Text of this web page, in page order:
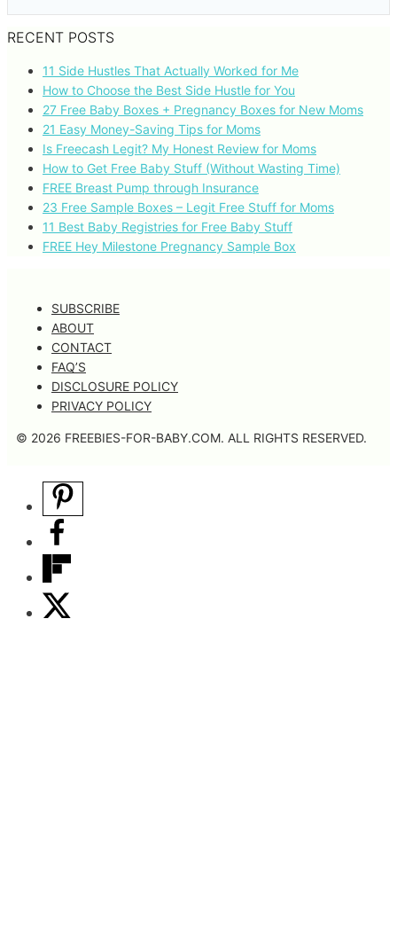
RECENT POSTS
11 Side Hustles That Actually Worked for Me
How to Choose the Best Side Hustle for You
27 Free Baby Boxes + Pregnancy Boxes for New Moms
21 Easy Money-Saving Tips for Moms
Is Freecash Legit? My Honest Review for Moms
How to Get Free Baby Stuff (Without Wasting Time)
FREE Breast Pump through Insurance
23 Free Sample Boxes – Legit Free Stuff for Moms
11 Best Baby Registries for Free Baby Stuff
FREE Hey Milestone Pregnancy Sample Box
SUBSCRIBE
ABOUT
CONTACT
FAQ’S
DISCLOSURE POLICY
PRIVACY POLICY
© 2026 FREEBIES-FOR-BABY.COM. ALL RIGHTS RESERVED.